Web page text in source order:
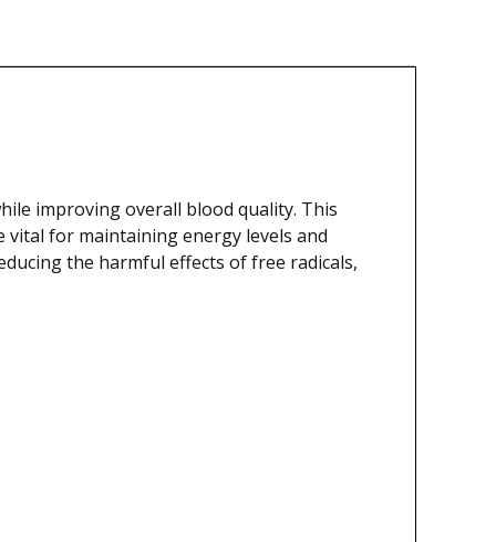
improving overall blood quality. This
vital for maintaining energy levels and
the harmful effects of free radicals,